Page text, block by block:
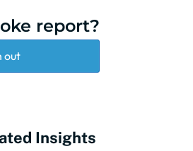
report?
out
Insights